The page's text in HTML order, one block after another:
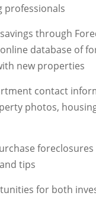
professionals
through
database of
new properties
contact
photos,
tips
for both